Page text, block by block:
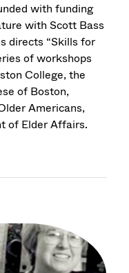
with funding
with Scott Bass
directs “Skills for
of workshops
College, the
of Boston,
Americans,
of Elder Affairs.